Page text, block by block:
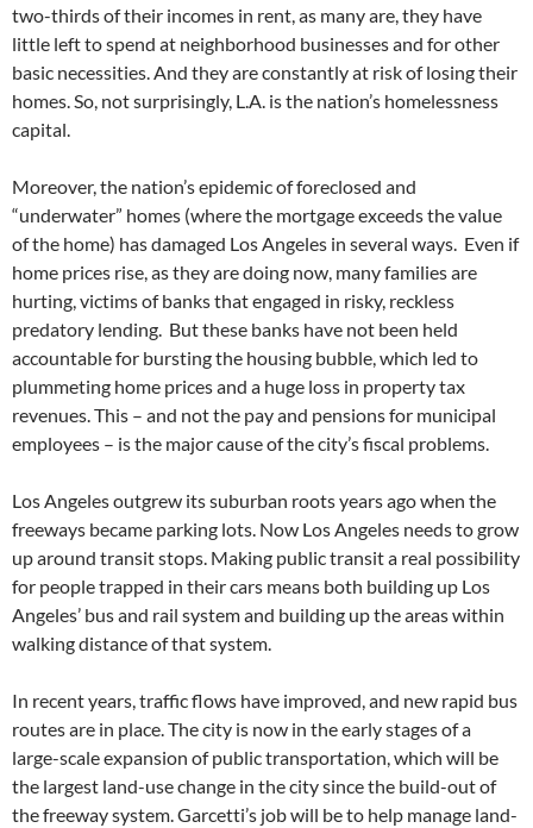
two-thirds of their incomes in rent, as many are, they have
little left to spend at neighborhood businesses and for other
basic necessities. And they are constantly at risk of losing their
homes. So, not surprisingly, L.A. is the nation’s homelessness
capital.
Moreover, the nation’s epidemic of foreclosed and
“underwater” homes (where the mortgage exceeds the value
of the home) has damaged Los Angeles in several ways. Even if
home prices rise, as they are doing now, many families are
hurting, victims of banks that engaged in risky, reckless
predatory lending. But these banks have not been held
accountable for bursting the housing bubble, which led to
plummeting home prices and a huge loss in property tax
revenues. This – and not the pay and pensions for municipal
employees – is the major cause of the city’s fiscal problems.
Los Angeles outgrew its suburban roots years ago when the
freeways became parking lots. Now Los Angeles needs to grow
up around transit stops. Making public transit a real possibility
for people trapped in their cars means both building up Los
Angeles’ bus and rail system and building up the areas within
walking distance of that system.
In recent years, traffic flows have improved, and new rapid bus
routes are in place. The city is now in the early stages of a
large-scale expansion of public transportation, which will be
the largest land-use change in the city since the build-out of
the freeway system. Garcetti’s job will be to help manage land-